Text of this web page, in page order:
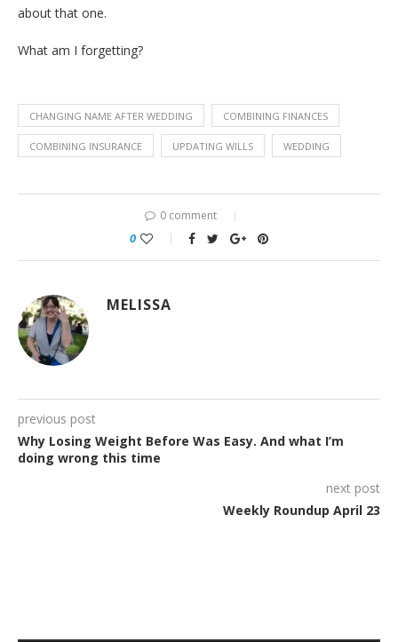
about that one.
What am I forgetting?
CHANGING NAME AFTER WEDDING COMBINING FINANCES
COMBINING INSURANCE UPDATING WILLS WEDDING
0 comment
0
MELISSA
previous post
Why Losing Weight Before Was Easy. And what I’m
doing wrong this time
next post
Weekly Roundup April 23